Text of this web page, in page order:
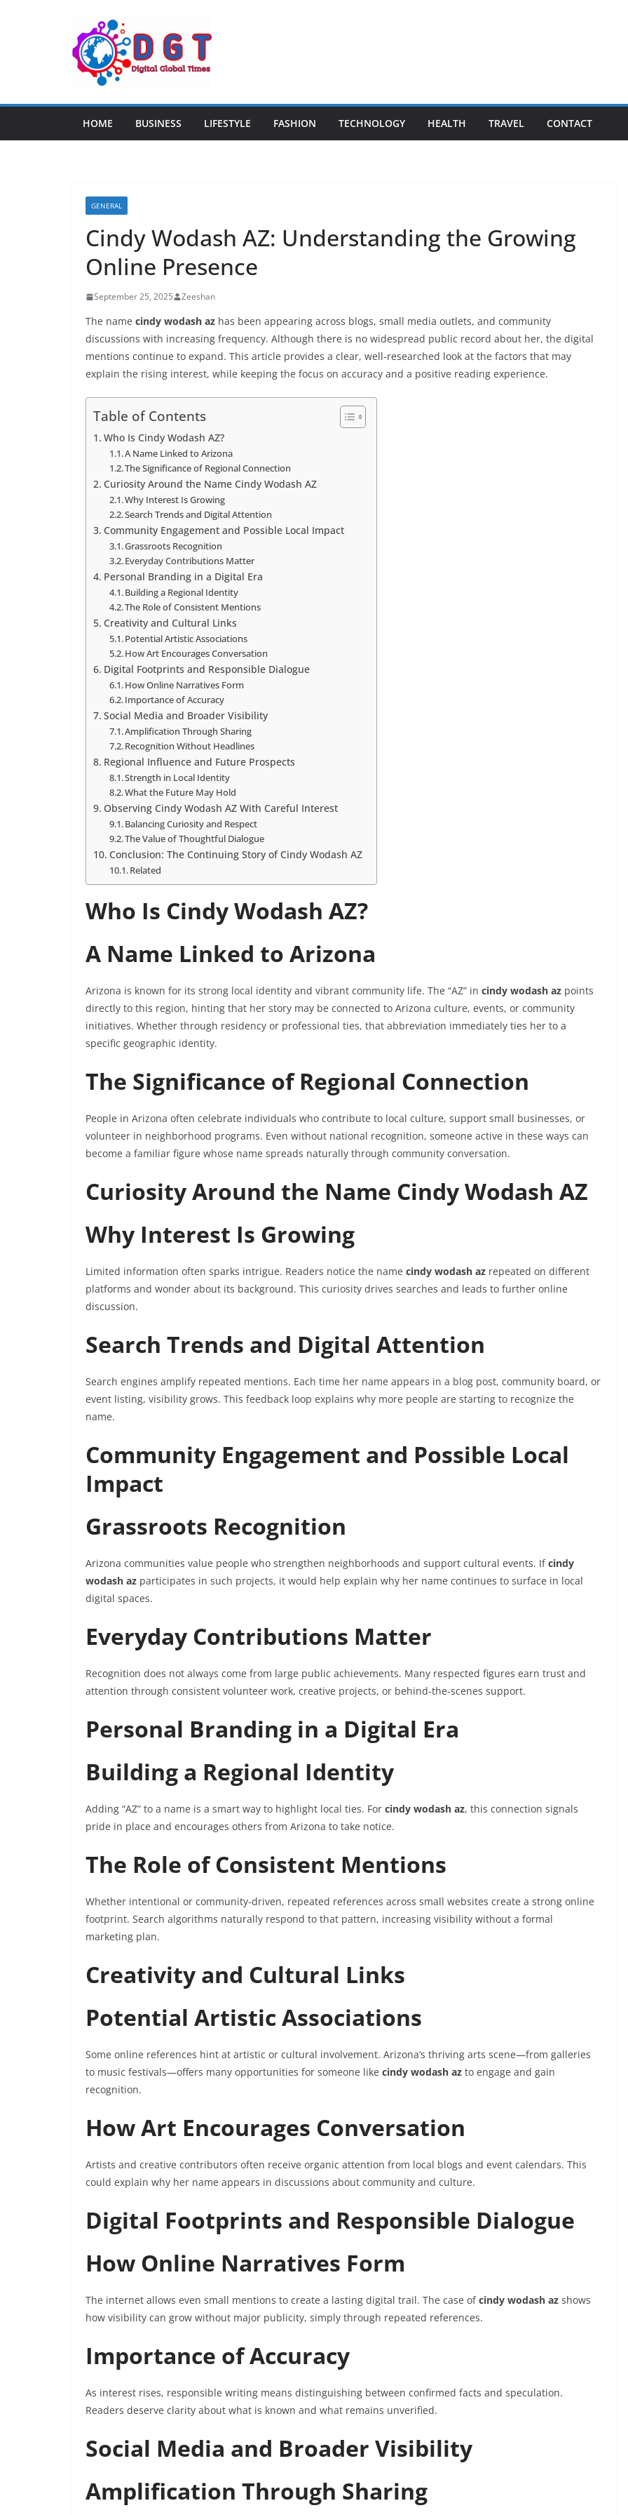
HOME BUSINESS LIFESTYLE FASHION TECHNOLOGY HEALTH TRAVEL CONTACT
GENERAL
Cindy Wodash AZ: Understanding the Growing
Online Presence
September 25, 2025 Zeeshan
The name cindy wodash az has been appearing across blogs, small media outlets, and community
discussions with increasing frequency. Although there is no widespread public record about her, the digital
mentions continue to expand. This article provides a clear, well-researched look at the factors that may
explain the rising interest, while keeping the focus on accuracy and a positive reading experience.
Table of Contents
Who Is Cindy Wodash AZ?
A Name Linked to Arizona
The Significance of Regional Connection
Curiosity Around the Name Cindy Wodash AZ
Why Interest Is Growing
Search Trends and Digital Attention
Community Engagement and Possible Local Impact
Grassroots Recognition
Everyday Contributions Matter
Personal Branding in a Digital Era
Building a Regional Identity
The Role of Consistent Mentions
Creativity and Cultural Links
Potential Artistic Associations
How Art Encourages Conversation
Digital Footprints and Responsible Dialogue
How Online Narratives Form
Importance of Accuracy
Social Media and Broader Visibility
Amplification Through Sharing
Recognition Without Headlines
Regional Influence and Future Prospects
Strength in Local Identity
What the Future May Hold
Observing Cindy Wodash AZ With Careful Interest
Balancing Curiosity and Respect
The Value of Thoughtful Dialogue
Conclusion: The Continuing Story of Cindy Wodash AZ
Related
Who Is Cindy Wodash AZ?
A Name Linked to Arizona
Arizona is known for its strong local identity and vibrant community life. The “AZ” in cindy wodash az points
directly to this region, hinting that her story may be connected to Arizona culture, events, or community
initiatives. Whether through residency or professional ties, that abbreviation immediately ties her to a
specific geographic identity.
The Significance of Regional Connection
People in Arizona often celebrate individuals who contribute to local culture, support small businesses, or
volunteer in neighborhood programs. Even without national recognition, someone active in these ways can
become a familiar figure whose name spreads naturally through community conversation.
Curiosity Around the Name Cindy Wodash AZ
Why Interest Is Growing
Limited information often sparks intrigue. Readers notice the name cindy wodash az repeated on different
platforms and wonder about its background. This curiosity drives searches and leads to further online
discussion.
Search Trends and Digital Attention
Search engines amplify repeated mentions. Each time her name appears in a blog post, community board, or
event listing, visibility grows. This feedback loop explains why more people are starting to recognize the
name.
Community Engagement and Possible Local
Impact
Grassroots Recognition
Arizona communities value people who strengthen neighborhoods and support cultural events. Ifcindy
wodash az participates in such projects, it would help explain why her name continues to surface in local
digital spaces.
Everyday Contributions Matter
Recognition does not always come from large public achievements. Many respected figures earn trust and
attention through consistent volunteer work, creative projects, or behind-the-scenes support.
Personal Branding in a Digital Era
Building a Regional Identity
Adding “AZ” to a name is a smart way to highlight local ties. For cindy wodash az, this connection signals
pride in place and encourages others from Arizona to take notice.
The Role of Consistent Mentions
Whether intentional or community-driven, repeated references across small websites create a strong online
footprint. Search algorithms naturally respond to that pattern, increasing visibility without a formal
marketing plan.
Creativity and Cultural Links
Potential Artistic Associations
Some online references hint at artistic or cultural involvement. Arizona’s thriving arts scene—from galleries
to music festivals—offers many opportunities for someone like cindy wodash az to engage and gain
recognition.
How Art Encourages Conversation
Artists and creative contributors often receive organic attention from local blogs and event calendars. This
could explain why her name appears in discussions about community and culture.
Digital Footprints and Responsible Dialogue
How Online Narratives Form
The internet allows even small mentions to create a lasting digital trail. The case ofcindy wodash az shows
how visibility can grow without major publicity, simply through repeated references.
Importance of Accuracy
As interest rises, responsible writing means distinguishing between confirmed facts and speculation.
Readers deserve clarity about what is known and what remains unverified.
Social Media and Broader Visibility
Amplification Through Sharing